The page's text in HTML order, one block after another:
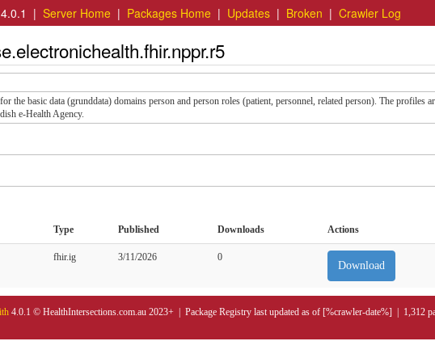
4.0.1 | Server Home | Packages Home | Updates | Broken | Crawler Log
the basic data (grunddata) domains person and person roles (patient, personnel, related person). The profiles
e-Health Agency.
Type Published Downloads Actions
fhir.ig 3/11/2026 0
Download
4.0.1 © HealthIntersections.com.au 2023+ | Package Registry last updated as of [%crawler-date%] | 1,312